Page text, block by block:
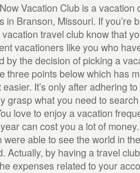
Vacation Club is a vacation
in Branson, Missouri. If you’re
travel club know that
vacationers like you who
by the decision of picking a
three points below which has
It’s only after adhering
grasp what you need to
love to enjoy a vacation
can cost you a lot of
were able to see the world in
Actually, by having a travel
expenses related to your